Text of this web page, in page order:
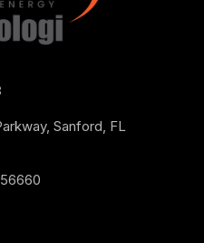
Sanford, FL